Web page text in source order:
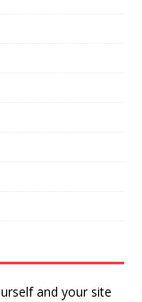
and your site